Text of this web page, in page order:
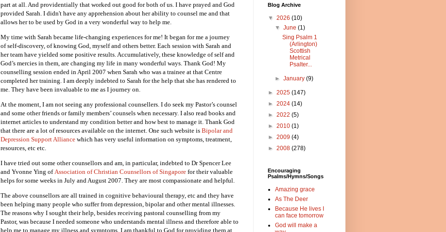
part at all. And providentially that worked out good for both of us. I have prayed and God
provided Sarah. I didn't have any apprehension about her ability to counsel me and that
allows her to be used by God in a very wonderful way to help me.
My time with Sarah became life-changing experiences for me! It began for me a journey
of self-discovery, of knowing God, myself and others better. Each session with Sarah and
her team have yielded some positive results. Accumulatively, these knowledge of self and
God’s mercies in them, are changing my life in many wonderful ways. Thank God! My
counselling session ended in April 2007 when Sarah who was a trainee at that Centre
completed her training. I am deeply indebted to Sarah for the help that she has rendered to
me. They have been invaluable to me as I journey on.
At the moment, I am not seeing any professional counsellers. I do seek my Pastor’s counsel
and some other friends or family members’ counsels when necessary. I also read books and
internet articles to understand my condition better and how best to manage it. Thank God
that there are a lot of resources available on the internet. One such website is Bipolar and
Depression Support Alliance which has very useful information on symptoms, treatment,
resources, etc etc.
I have tried out some other counsellors and am, in particular, indebted to Dr Spencer Lee
and Yvonne Ying ofAssociation of Christian Counsellors of Singapore for their valuable
helps for some weeks in July and August 2007. They are most compassionate and helpful.
The above counsellors are all trained in cognitive behavioural therapy, etc and they have
been helping many people who suffer from depression, bipolar and other mental illnesses.
The reasons why I sought their help, besides receiving pastoral counselling from my
Pastor, was because I needed someone who understands mental illness and therefore able to
help me to manage my illness and symptoms. I am thankful to God for providing them at
Blog Archive
▼ 2026 (10)
▼June(1)
Sing Psalm 1
(Arlington)
Scottish
Metrical
Psalter...
►January(9)
► 2025 (147)
► 2024 (14)
► 2022 (5)
► 2010 (1)
► 2009 (4)
► 2008 (278)
Encouraging
Psalms/Hymns/Songs
Amazing grace
As The Deer
Because He lives I
can face tomorrow
God will make a